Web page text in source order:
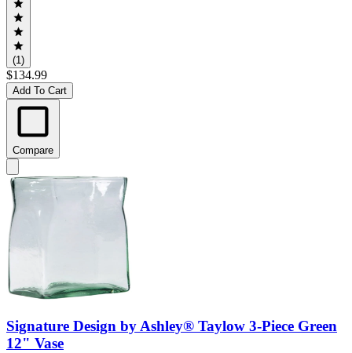
(1)
$134.99
Add To Cart
Compare
Signature Design by Ashley® Taylow 3-Piece Green
12" Vase